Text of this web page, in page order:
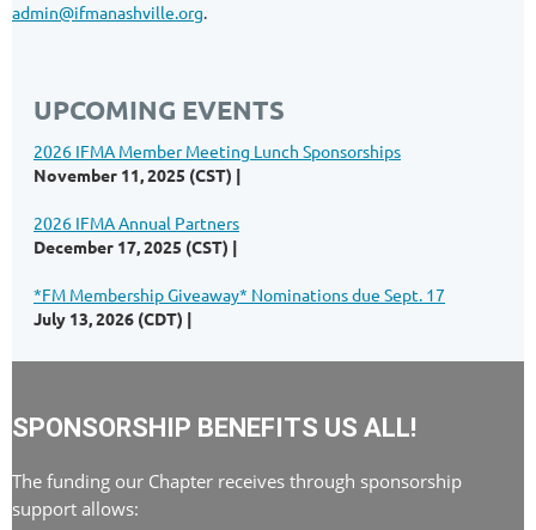
admin@ifmanashville.org
UPCOMING EVENTS
2026 IFMA Member Meeting Lunch Sponsorships
November 11, 2025 (CST)
2026 IFMA Annual Partners
December 17, 2025 (CST)
*FM Membership Giveaway* Nominations due Sept. 17
July 13, 2026 (CDT)
SPONSORSHIP BENEFITS US ALL!
The funding our Chapter receives through sponsorship
support allows: